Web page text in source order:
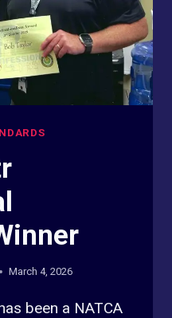
March 4, 2026
been a NATCA